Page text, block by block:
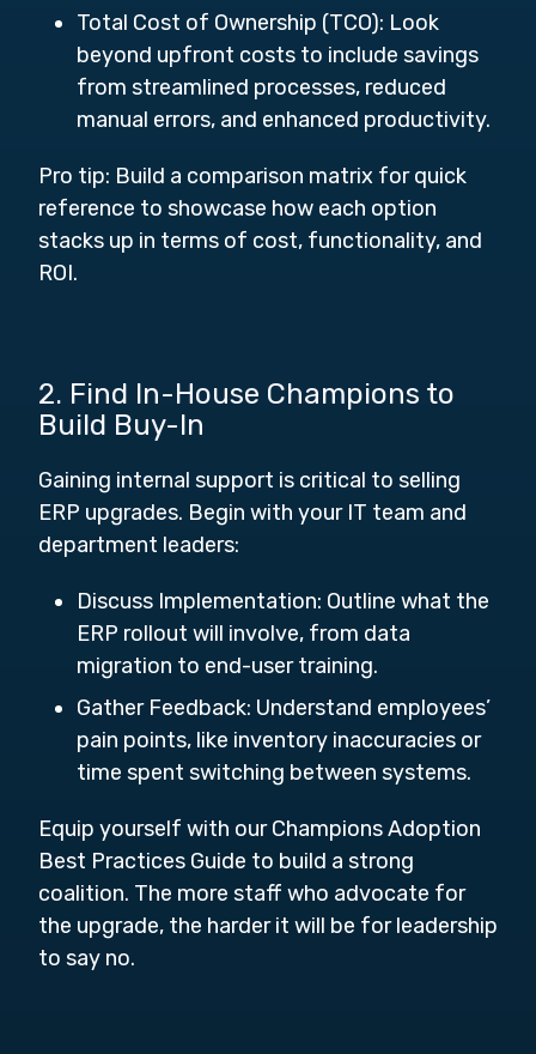
Total Cost of Ownership (TCO): Look
beyond upfront costs to include savings
from streamlined processes, reduced
manual errors, and enhanced productivity.
Pro tip: Build a comparison matrix for quick
reference to showcase how each option
stacks up in terms of cost, functionality, and
ROI.
2. Find In-House Champions to
Build Buy-In
Gaining internal support is critical to selling
ERP upgrades. Begin with your IT team and
department leaders:
Discuss Implementation: Outline what the
ERP rollout will involve, from data
migration to end-user training.
Gather Feedback: Understand employees’
pain points, like inventory inaccuracies or
time spent switching between systems.
Equip yourself with our Champions Adoption
Best Practices Guide to build a strong
coalition. The more staff who advocate for
the upgrade, the harder it will be for leadership
to say no.